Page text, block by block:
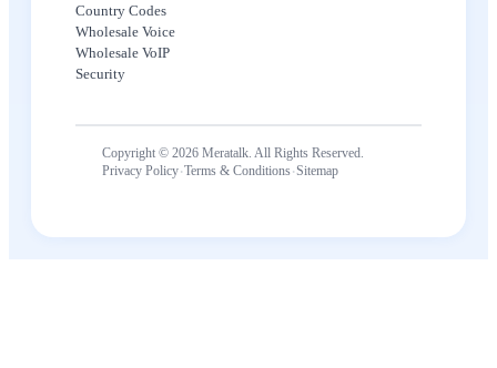
Country Codes
Wholesale Voice
Wholesale VoIP
Security
Copyright © 2026 Meratalk. All Rights Reserved.
Privacy Policy·Terms & Conditions·Sitemap